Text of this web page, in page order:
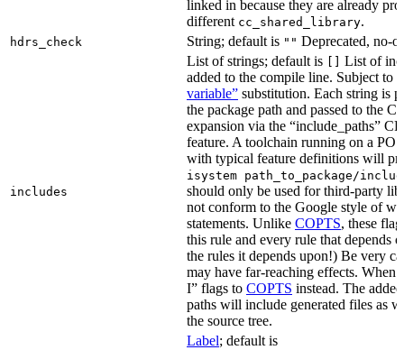
linked in because they are already
different cc_shared_library.
hdrs_check String; default is "" Deprecated, no-
includes
List of strings; default is
List of
added to the compile line. Subject to
variable” substitution. Each string is
the package path and passed to the
expansion via the “include_paths”
feature. A toolchain running on a
with typical feature definitions will
isystem path_to_package/
should only be used for third-party
not conform to the Google style of
statements. Unlike COPTS, these
this rule and every rule that depends
the rules it depends upon!) Be very
may have far-reaching effects. When
I” flags to COPTS instead. The
paths will include generated files as
the source tree.
Label; default is